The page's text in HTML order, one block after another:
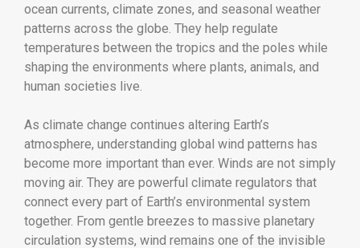
ocean currents, climate zones, and seasonal weather
patterns across the globe. They help regulate
temperatures between the tropics and the poles while
shaping the environments where plants, animals, and
human societies live.
As climate change continues altering Earth’s
atmosphere, understanding global wind patterns has
become more important than ever. Winds are not simply
moving air. They are powerful climate regulators that
connect every part of Earth’s environmental system
together. From gentle breezes to massive planetary
circulation systems, wind remains one of the invisible